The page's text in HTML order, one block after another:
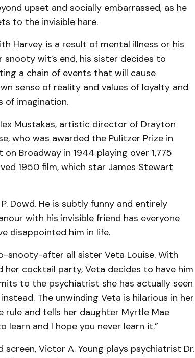
upset and socially embarrassed, as he
to the invisible hare.
Harvey is a result of mental illness or his
wit’s end, his sister decides to
a chain of events that will cause
sense of reality and values of loyalty and
of imagination.
Mustakas, artistic director of Drayton
who was awarded the Pulitzer Prize in
Broadway in 1944 playing over 1,775
1950 film, which star James Stewart
Dowd. He is subtly funny and entirely
with his invisible friend has everyone
disappointed him in life.
snooty-after all sister Veta Louise. With
her cocktail party, Veta decides to have him
to the psychiatrist she has actually seen
The unwinding Veta is hilarious in her
rule and tells her daughter Myrtle Mae
learn and I hope you never learn it.”
Victor A. Young plays psychiatrist Dr.